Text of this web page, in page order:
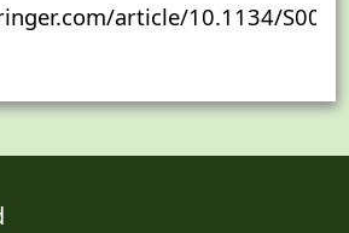
article/10.1134/